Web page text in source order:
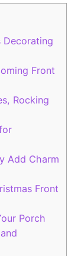
Decorating
Front
Rocking
Add Charm
Front
Porch